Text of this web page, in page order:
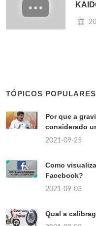
TÓPICOS POPULARES
Por que a
considerado
2021-09-25
Como
Facebook?
2021-09-03
Qual a